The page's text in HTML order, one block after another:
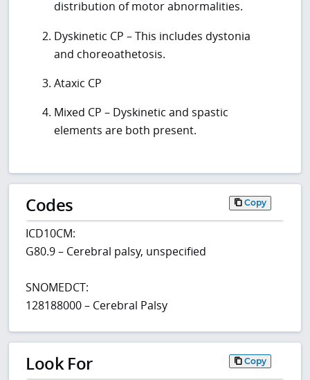
distribution of motor abnormalities.
Dyskinetic CP – This includes dystonia
and choreoathetosis.
Ataxic CP
Mixed CP – Dyskinetic and spastic
elements are both present.
Codes Copy
ICD10CM:
G80.9 – Cerebral palsy, unspecified
SNOMEDCT:
128188000 – Cerebral Palsy
Look For Copy